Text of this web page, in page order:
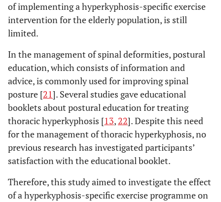
of implementing a hyperkyphosis-specific exercise
intervention for the elderly population, is still
limited.
In the management of spinal deformities, postural
education, which consists of information and
advice, is commonly used for improving spinal
posture [21]. Several studies gave educational
booklets about postural education for treating
thoracic hyperkyphosis [13, 22]. Despite this need
for the management of thoracic hyperkyphosis, no
previous research has investigated participants’
satisfaction with the educational booklet.
Therefore, this study aimed to investigate the effect
of a hyperkyphosis-specific exercise programme on